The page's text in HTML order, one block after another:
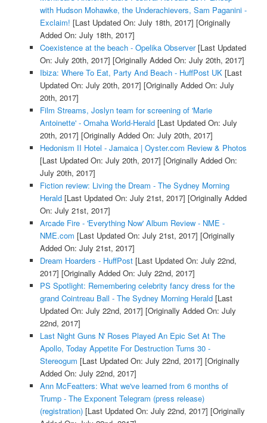
with Hudson Mohawke, the Underachievers, Sam Paganini -
Exclaim! [Last Updated On: July 18th, 2017] [Originally
Added On: July 18th, 2017]
Coexistence at the beach - Opelika Observer[Last Updated
On: July 20th, 2017] [Originally Added On: July 20th, 2017]
Ibiza: Where To Eat, Party And Beach - HuffPost UK[Last
Updated On: July 20th, 2017] [Originally Added On: July
20th, 2017]
Film Streams, Joslyn team for screening of 'Marie
Antoinette' - Omaha World-Herald[Last Updated On: July
20th, 2017] [Originally Added On: July 20th, 2017]
Hedonism II Hotel - Jamaica | Oyster.com Review & Photos
[Last Updated On: July 20th, 2017] [Originally Added On:
July 20th, 2017]
Fiction review: Living the Dream - The Sydney Morning
Herald[Last Updated On: July 21st, 2017] [Originally Added
On: July 21st, 2017]
Arcade Fire - 'Everything Now' Album Review - NME -
NME.com [Last Updated On: July 21st, 2017] [Originally
Added On: July 21st, 2017]
Dream Hoarders - HuffPost[Last Updated On: July 22nd,
2017] [Originally Added On: July 22nd, 2017]
PS Spotlight: Remembering celebrity fancy dress for the
grand Cointreau Ball - The Sydney Morning Herald[Last
Updated On: July 22nd, 2017] [Originally Added On: July
22nd, 2017]
Last Night Guns N' Roses Played An Epic Set At The
Apollo, Today Appetite For Destruction Turns 30 -
Stereogum [Last Updated On: July 22nd, 2017] [Originally
Added On: July 22nd, 2017]
Ann McFeatters: What we've learned from 6 months of
Trump - The Exponent Telegram (press release)
(registration)[Last Updated On: July 22nd, 2017] [Originally